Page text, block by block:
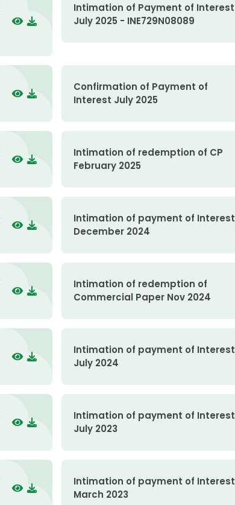
Intimation of Payment of Interest
July 2025 - INE729N08089
Confirmation of Payment of
Interest July 2025
Intimation of redemption of CP
February 2025
Intimation of payment of Interest
December 2024
Intimation of redemption of
Commercial Paper Nov 2024
Intimation of payment of Interest
July 2024
Intimation of payment of Interest
July 2023
Intimation of payment of Interest
March 2023